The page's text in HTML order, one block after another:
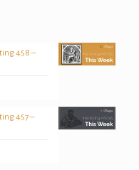
458 –
457 –